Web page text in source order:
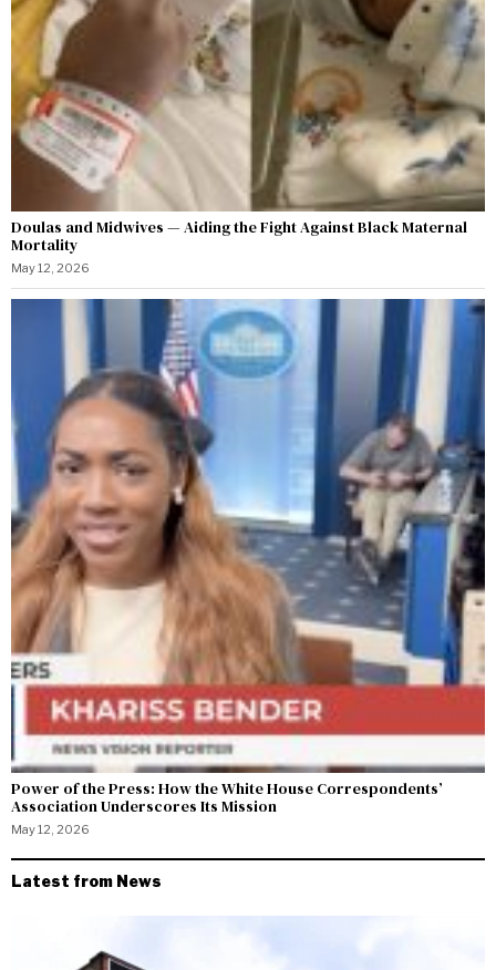
Doulas and Midwives — Aiding the Fight Against Black Maternal
Mortality
May 12, 2026
Power of the Press: How the White House Correspondents’
Association Underscores Its Mission
May 12, 2026
Latest from News